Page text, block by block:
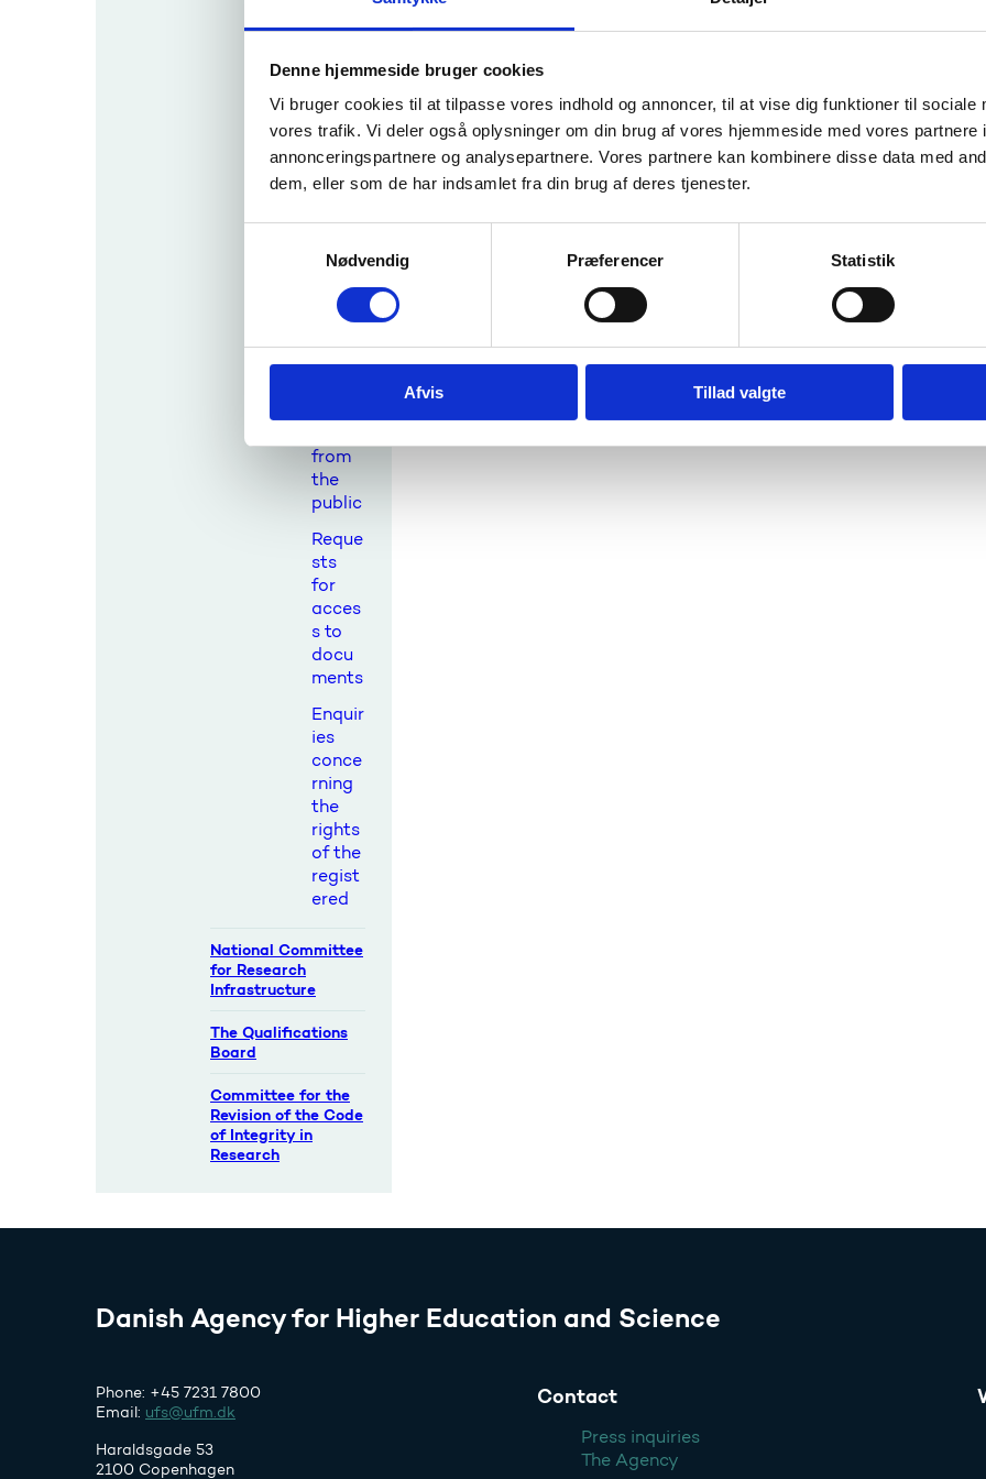
Denne hjemmeside bruger cookies
Vi bruger cookies til at tilpasse vores indhold og annoncer, til at vise dig funktioner til sociale
vores trafik. Vi deler også oplysninger om din brug af vores hjemmeside med vores partnere
annonceringspartnere og analysepartnere. Vores partnere kan kombinere disse data med
dem, eller som de har indsamlet fra din brug af deres tjenester.
v
Nødvendig Præferencer Statistik
Afvis Tillad valgte
ct
the
media
busin
esses,
educa
tions,
public
autho
rities,
from
the
public
Reque
sts
for
acces
s to
docu
ments
Enquir
ies
conce
rning
the
rights
of the
regist
ered
National Committee
for Research
Infrastructure
The Qualifications
Board
Committee for the
Revision of the Code
of Integrity in
Research
Danish Agency for Higher Education and Science
Phone: +45 7231 7800
Email: ufs@ufm.dk
Haraldsgade 53
2100 Copenhagen
Contact
Press inquiries
The Agency